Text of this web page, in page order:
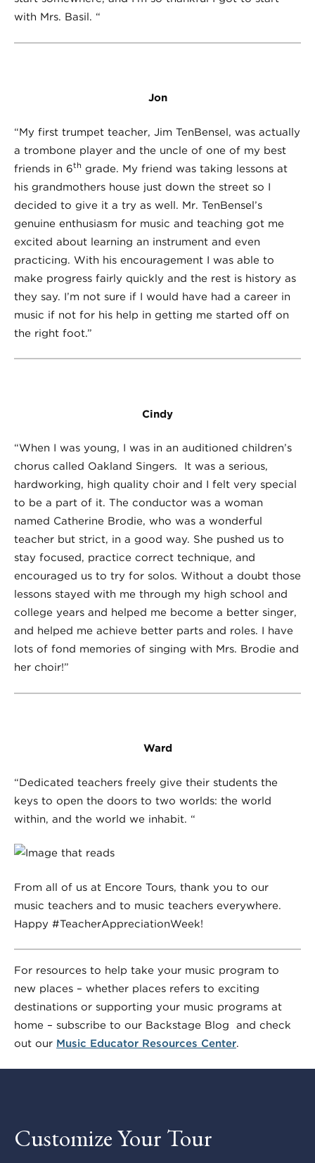
with Mrs. Basil. “
Jon
“My first trumpet teacher, Jim TenBensel, was actually
a trombone player and the uncle of one of my best
friends in 6th grade. My friend was taking lessons at
his grandmothers house just down the street so I
decided to give it a try as well. Mr. TenBensel’s
genuine enthusiasm for music and teaching got me
excited about learning an instrument and even
practicing. With his encouragement I was able to
make progress fairly quickly and the rest is history as
they say. I’m not sure if I would have had a career in
music if not for his help in getting me started off on
the right foot.”
Cindy
“When I was young, I was in an auditioned children’s
chorus called Oakland Singers. It was a serious,
hardworking, high quality choir and I felt very special
to be a part of it. The conductor was a woman
named Catherine Brodie, who was a wonderful
teacher but strict, in a good way. She pushed us to
stay focused, practice correct technique, and
encouraged us to try for solos. Without a doubt those
lessons stayed with me through my high school and
college years and helped me become a better singer,
and helped me achieve better parts and roles. I have
lots of fond memories of singing with Mrs. Brodie and
her choir!”
Ward
“Dedicated teachers freely give their students the
keys to open the doors to two worlds: the world
within, and the world we inhabit. “
From all of us at Encore Tours, thank you to our
music teachers and to music teachers everywhere.
Happy #TeacherAppreciationWeek!
For resources to help take your music program to
new places – whether places refers to exciting
destinations or supporting your music programs at
home – subscribe to our Backstage Blog and check
out our Music Educator Resources Center.
Customize Your Tour